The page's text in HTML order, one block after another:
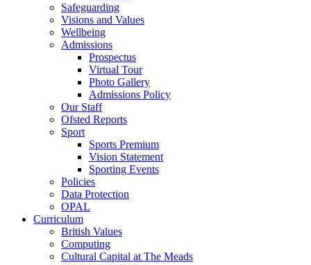
Safeguarding
Visions and Values
Wellbeing
Admissions
Prospectus
Virtual Tour
Photo Gallery
Admissions Policy
Our Staff
Ofsted Reports
Sport
Sports Premium
Vision Statement
Sporting Events
Policies
Data Protection
OPAL
Curriculum
British Values
Computing
Cultural Capital at The Meads